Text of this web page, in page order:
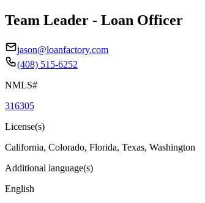
Team Leader - Loan Officer
jason@loanfactory.com
(408) 515-6252
NMLS#
316305
License(s)
California, Colorado, Florida, Texas, Washington
Additional language(s)
English